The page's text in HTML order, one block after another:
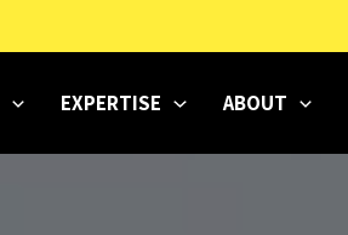
EXPERTISE ABOUT